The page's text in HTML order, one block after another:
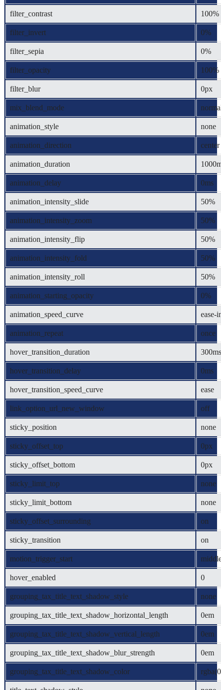
filter_contrast 100%
filter_invert 0%
filter_sepia 0%
filter_opacity 100%
filter_blur 0px
mix_blend_mode
animation_style none
animation_direction center
animation_duration
animation_delay 0ms
animation_intensity_slide 50%
animation_intensity_zoom 50%
animation_intensity_flip 50%
animation_intensity_fold 50%
animation_intensity_roll 50%
animation_starting_opacity 0%
animation_speed_curve ease-
animation_repeat once
hover_transition_duration 300ms
hover_transition_delay 0ms
hover_transition_speed_curve ease
link_option_url_new_window off
sticky_position none
sticky_offset_top 0px
sticky_offset_bottom 0px
sticky_limit_top none
sticky_limit_bottom none
sticky_offset_surrounding on
sticky_transition on
motion_trigger_start
hover_enabled 0
grouping_tax_title_text_shadow_style none
grouping_tax_title_text_shadow_horizontal_length 0em
grouping_tax_title_text_shadow_vertical_length 0em
grouping_tax_title_text_shadow_blur_strength 0em
grouping_tax_title_text_shadow_color